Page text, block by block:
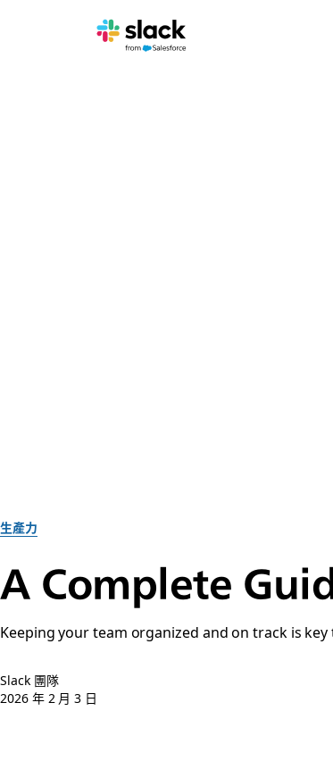
生產力
A Complete
Keeping your team organized and on track is
Slack 團隊
2026 年 2 月 3 日